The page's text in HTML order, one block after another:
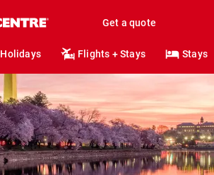
Get a quote
Holidays Flights + Stays Stays